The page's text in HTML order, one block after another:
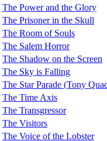
The Power and the Glory
The Prisoner in the Skull
The Room of Souls
The Salem Horror
The Shadow on the Screen
The Sky is Falling
The Star Parade (Tony
The Time Axis
The Transgressor
The Visitors
The Voice of the Lobster